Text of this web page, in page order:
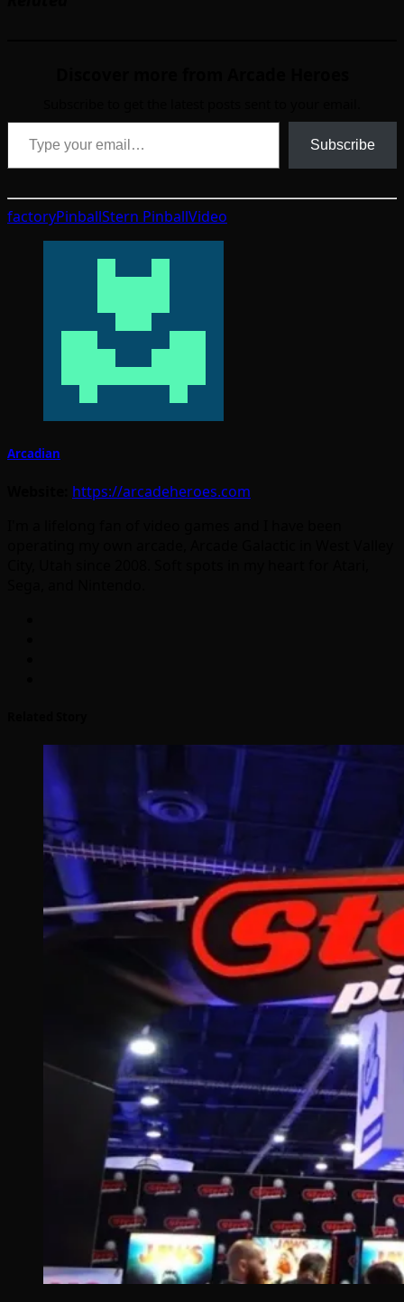
Type your email…
Subscribe
factoryPinballStern PinballVideo
Arcadian
https://arcadeheroes.com